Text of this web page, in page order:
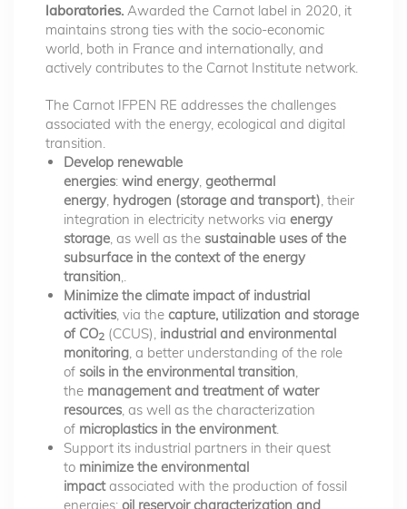
laboratories. Awarded the Carnot label in 2020, it
maintains strong ties with the socio-economic
world, both in France and internationally, and
actively contributes to the Carnot Institute network.
The Carnot IFPEN RE addresses the challenges
associated with the energy, ecological and digital
transition.
Develop renewable
energies: wind energy, geothermal
energy, hydrogen (storage and transport) , their
integration in electricity networks via energy
storage , as well as the sustainable uses of the
subsurface in the context of the energy
transition
Minimize the climate impact of industrial
activities , via the capture, utilization and storage
of CO2 (CCUS), industrial and environmental
monitoring , a better understanding of the role
of soils in the environmental transition
the management and treatment of water
resources , as well as the characterization
of microplastics in the environment.
Support its industrial partners in their quest
to minimize the environmental
impactassociated with the production of fossil
energies: oil reservoir characterization and